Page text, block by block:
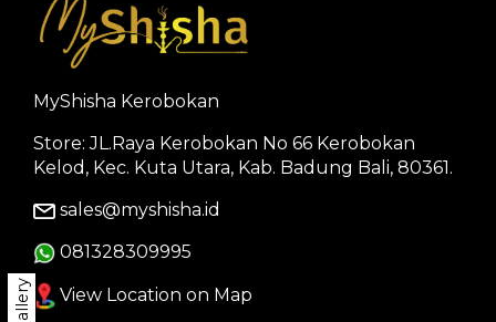
Gallery
MyShisha Kerobokan
Store: JL.Raya Kerobokan No 66 Kerobokan
Kelod, Kec. Kuta Utara, Kab. Badung Bali, 80361.
sales@myshisha.id
081328309995
View Location on Map